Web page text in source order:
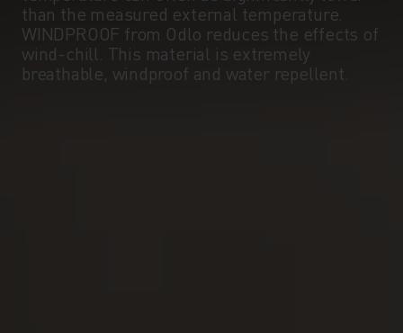
than the measured external temperature.
WINDPROOF from Odlo reduces the effects of
wind-chill. This material is extremely
breathable, windproof and water repellent.